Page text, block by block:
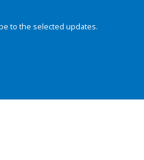
to the selected updates.